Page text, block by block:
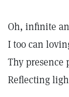
Oh, infinite
I too can
Thy presence
Reflecting